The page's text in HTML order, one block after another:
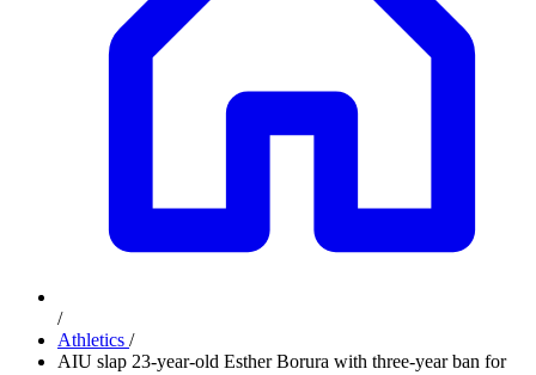
/
Athletics /
AIU slap 23-year-old Esther Borura with three-year ban for